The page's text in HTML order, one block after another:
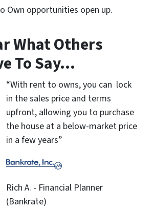
Own opportunities open up.
What Others
To Say…
“With rent to owns, you can lock
in the sales price and terms
upfront, allowing you to purchase
the house at a below-market price
in a few years”
Rich A. - Financial Planner
(Bankrate)